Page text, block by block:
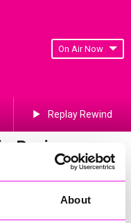
About
On Air Now
Replay Rewind
Business
Next